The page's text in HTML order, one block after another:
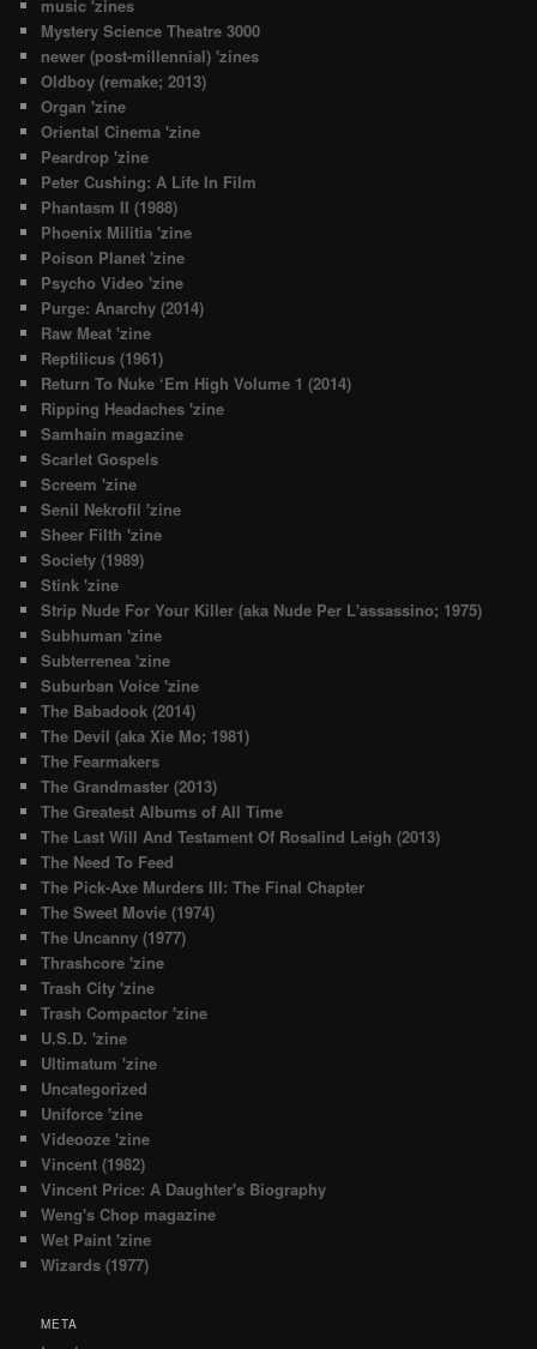
music 'zines
Mystery Science Theatre 3000
newer (post-millennial) 'zines
Oldboy (remake; 2013)
Organ 'zine
Oriental Cinema 'zine
Peardrop 'zine
Peter Cushing: A Life In Film
Phantasm II (1988)
Phoenix Militia 'zine
Poison Planet 'zine
Psycho Video 'zine
Purge: Anarchy (2014)
Raw Meat 'zine
Reptilicus (1961)
Return To Nuke ‘Em High Volume 1 (2014)
Ripping Headaches 'zine
Samhain magazine
Scarlet Gospels
Screem 'zine
Senil Nekrofil 'zine
Sheer Filth 'zine
Society (1989)
Stink 'zine
Strip Nude For Your Killer (aka Nude Per L'assassino; 1975)
Subhuman 'zine
Subterrenea 'zine
Suburban Voice 'zine
The Babadook (2014)
The Devil (aka Xie Mo; 1981)
The Fearmakers
The Grandmaster (2013)
The Greatest Albums of All Time
The Last Will And Testament Of Rosalind Leigh (2013)
The Need To Feed
The Pick-Axe Murders III: The Final Chapter
The Sweet Movie (1974)
The Uncanny (1977)
Thrashcore 'zine
Trash City 'zine
Trash Compactor 'zine
U.S.D. 'zine
Ultimatum 'zine
Uncategorized
Uniforce 'zine
Videooze 'zine
Vincent (1982)
Vincent Price: A Daughter's Biography
Weng's Chop magazine
Wet Paint 'zine
Wizards (1977)
META